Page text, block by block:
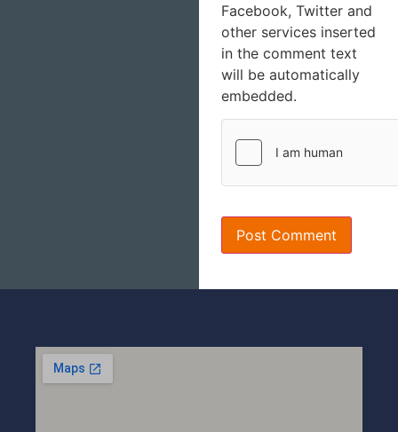
Facebook, Twitter and
other services inserted
in the comment text
will be automatically
embedded.